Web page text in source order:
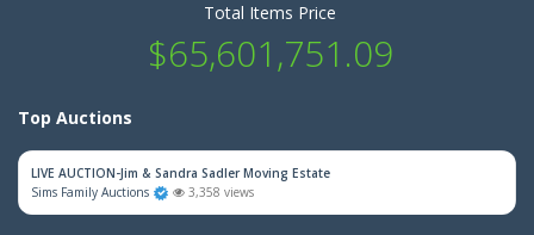
Total Items Price
$65,601,751.09
Top Auctions
LIVE AUCTION-Jim & Sandra Sadler Moving Estate
Sims Family Auctions
3,358 views